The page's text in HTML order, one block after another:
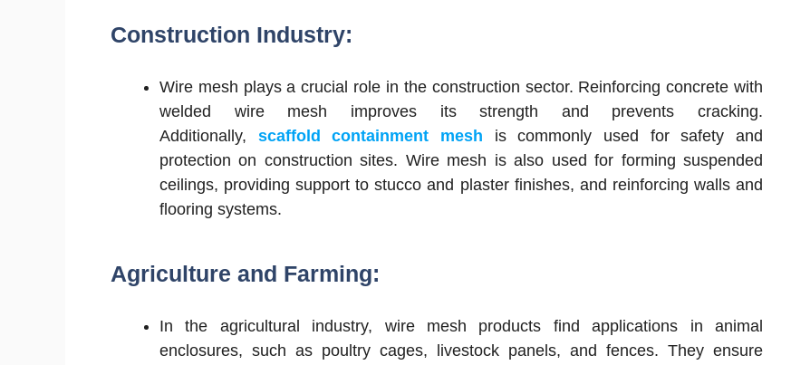
Construction Industry:
Wire mesh plays a crucial role in the construction sector. Reinforcing concrete with
welded wire mesh improves its strength and prevents cracking.
Additionally, scaffold containment mesh is commonly used for safety and
protection on construction sites. Wire mesh is also used for forming suspended
ceilings, providing support to stucco and plaster finishes, and reinforcing walls and
flooring systems.
Agriculture and Farming:
In the agricultural industry, wire mesh products find applications in animal
enclosures, such as poultry cages, livestock panels, and fences. They ensure